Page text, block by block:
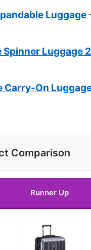
Luggage
Spinner Luggage
Carry-On
Comparison
Runner Up